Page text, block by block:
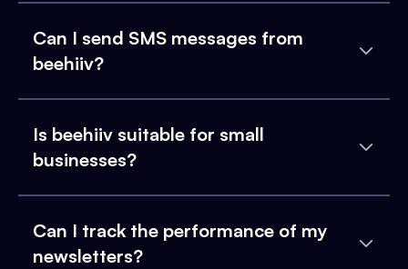
Can I send SMS messages from
beehiiv?
Is beehiiv suitable for small
businesses?
Can I track the performance of my
newsletters?